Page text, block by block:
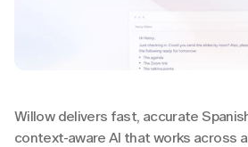
Willow delivers fast, accurate
context-aware AI that works across